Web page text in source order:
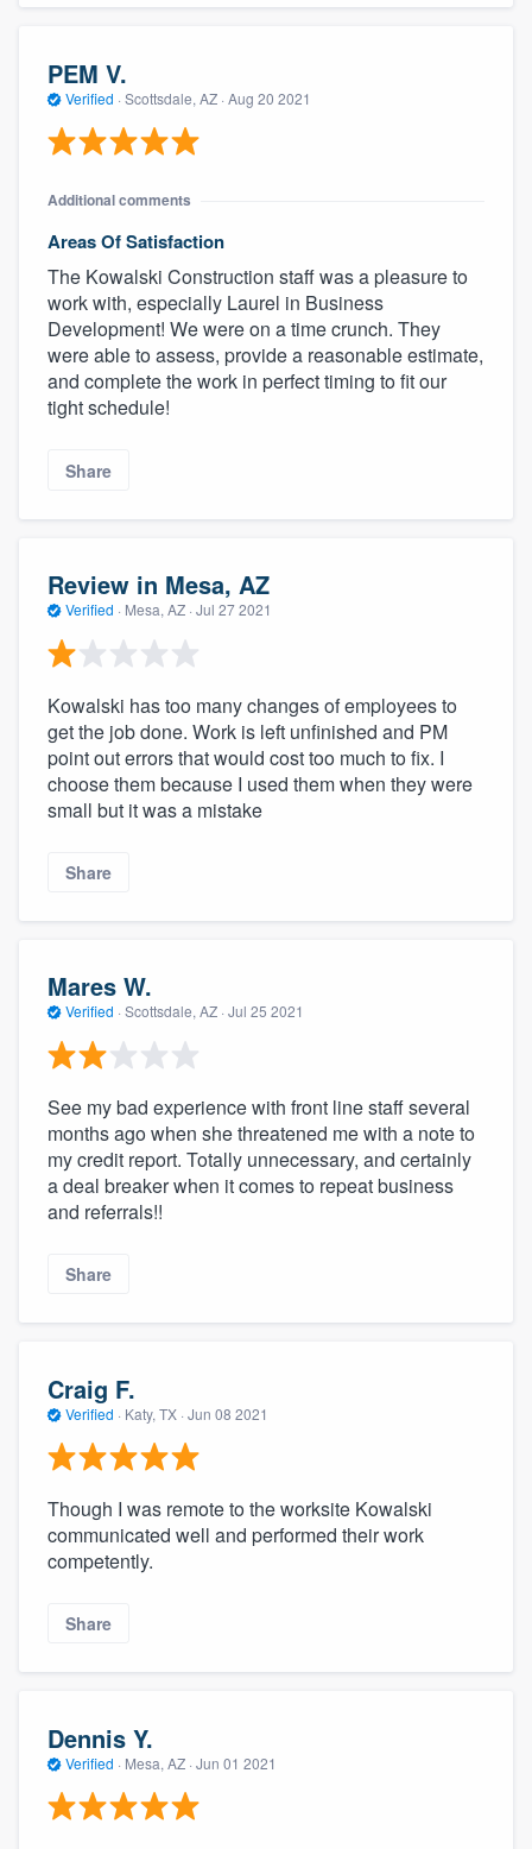
Become a member
PEM V.
Verified · Scottsdale, AZ · Aug 20 2021
Additional comments
Areas Of Satisfaction
The Kowalski Construction staff was a pleasure to
work with, especially Laurel in Business
Development! We were on a time crunch. They
were able to assess, provide a reasonable estimate,
and complete the work in perfect timing to fit our
tight schedule!
Share
Review in Mesa, AZ
Verified · Mesa, AZ · Jul 27 2021
Kowalski has too many changes of employees to
get the job done. Work is left unfinished and PM
point out errors that would cost too much to fix. I
choose them because I used them when they were
small but it was a mistake
Share
Mares W.
Verified · Scottsdale, AZ · Jul 25 2021
See my bad experience with front line staff several
months ago when she threatened me with a note to
my credit report. Totally unnecessary, and certainly
a deal breaker when it comes to repeat business
and referrals!!
Share
Craig F.
Verified · Katy, TX · Jun 08 2021
Though I was remote to the worksite Kowalski
communicated well and performed their work
competently.
Share
Dennis Y.
Verified · Mesa, AZ · Jun 01 2021